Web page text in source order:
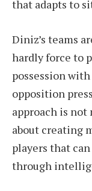
that adapts to
Diniz’s teams
hardly force to
possession
opposition
approach is
about creating
players that
through